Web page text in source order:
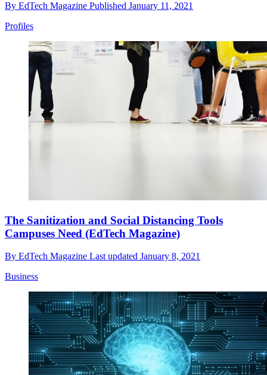
By EdTech Magazine Published January 11, 2021
Profiles
The Sanitization and Social Distancing Tools
Campuses Need (EdTech Magazine)
By EdTech Magazine Last updated January 8, 2021
Business